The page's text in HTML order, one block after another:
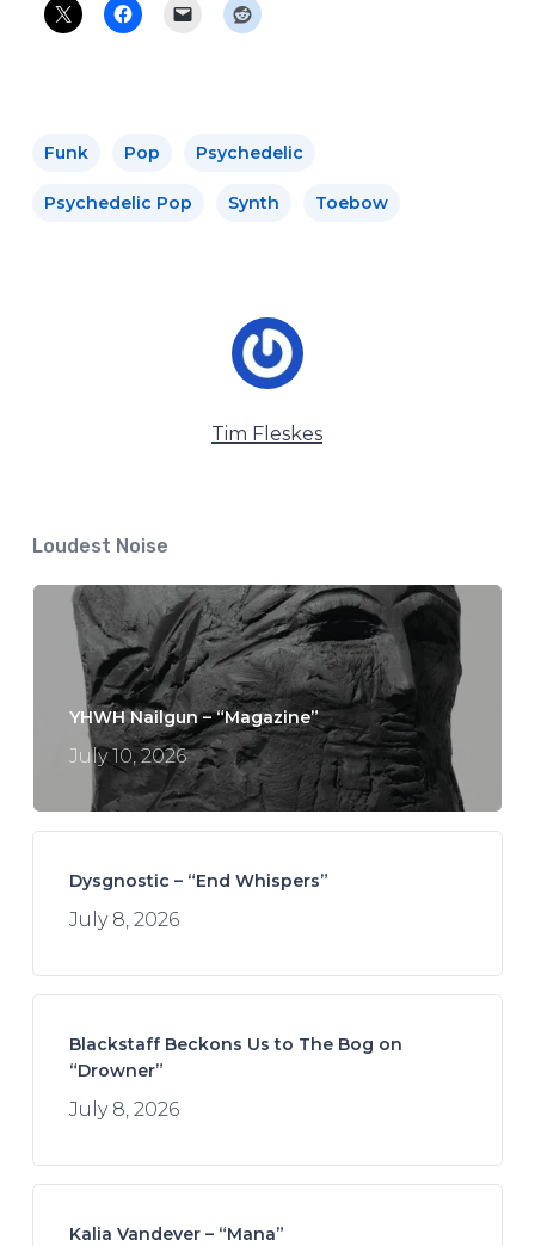
Funk Pop Psychedelic
Psychedelic Pop Synth Toebow
Tim Fleskes
Loudest Noise
YHWH Nailgun – “Magazine”
July 10, 2026
Dysgnostic – “End Whispers”
July 8, 2026
Blackstaff Beckons Us to The Bog on
“Drowner”
July 8, 2026
Kalia Vandever – “Mana”